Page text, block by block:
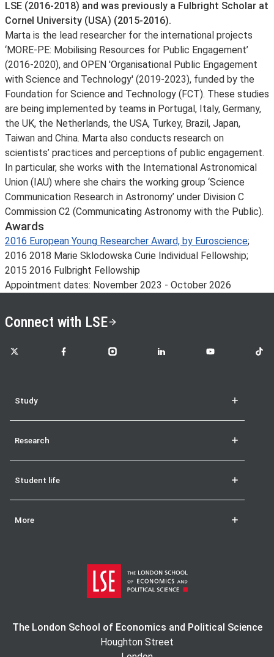
LSE (2016-2018) and was previously a Fulbright Scholar at
Cornel University (USA) (2015-2016).
Marta is the lead researcher for the international projects
‘MORE-PE: Mobilising Resources for Public Engagement’
(2016-2020), and OPEN 'Organisational Public Engagement
with Science and Technology' (2019-2023), funded by the
Foundation for Science and Technology (FCT). These studies
are being implemented by teams in Portugal, Italy, Germany,
the UK, the Netherlands, the USA, Turkey, Brazil, Japan,
Taiwan and China. Marta also conducts research on
scientists’ practices and perceptions of public engagement.
In particular, she works with the International Astronomical
Union (IAU) where she chairs the working group ‘Science
Communication Research in Astronomy’ under Division C
Commission C2 (Communicating Astronomy with the Public).
Awards
2016 European Young Researcher Award, by Euroscience;
2016 2018 Marie Sklodowska Curie Individual Fellowship;
2015 2016 Fulbright Fellowship
Appointment dates: November 2023 - October 2026
Connect with LSE
LSE on X LSE on FacebookLSE on InstagramLSE on LinkedInLSE on YouTubeLSE
Study
Research
Student life
More
The London School of Economics and Political Science
Houghton Street